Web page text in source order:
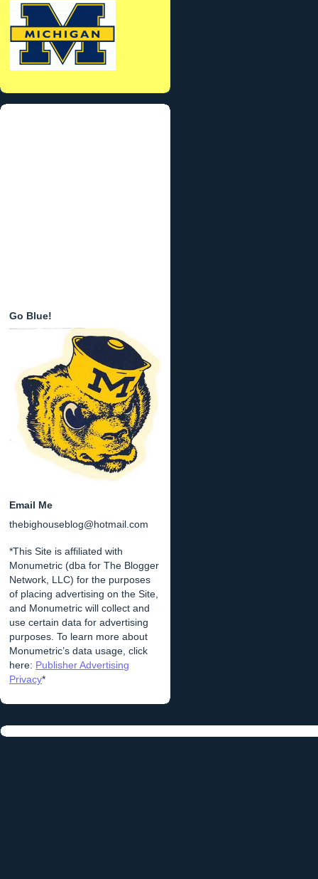
Go Blue!
Email Me
thebighouseblog@hotmail.com
*This Site is affiliated with
Monumetric (dba for The Blogger
Network, LLC) for the purposes
of placing advertising on the Site,
and Monumetric will collect and
use certain data for advertising
purposes. To learn more about
Monumetric’s data usage, click
here: Publisher Advertising
Privacy*